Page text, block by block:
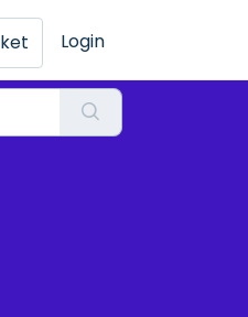
Login